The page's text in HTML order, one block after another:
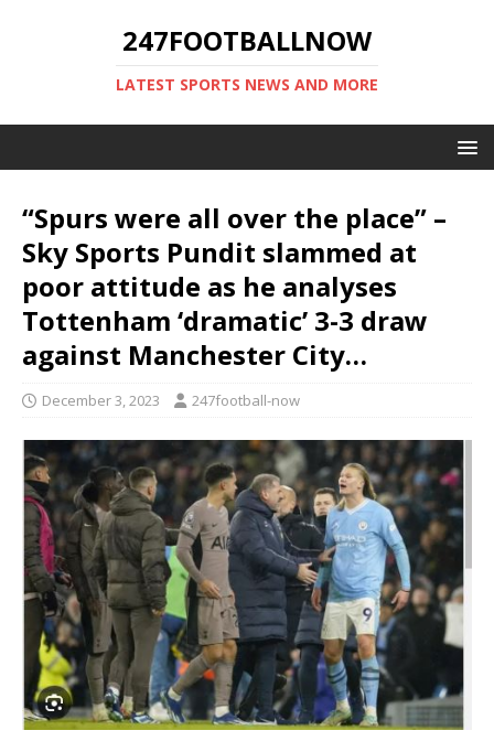
247FOOTBALLNOW
LATEST SPORTS NEWS AND MORE
“Spurs were all over the place” –
Sky Sports Pundit slammed at
poor attitude as he analyses
Tottenham ‘dramatic’ 3-3 draw
against Manchester City…
December 3, 2023 247football-now